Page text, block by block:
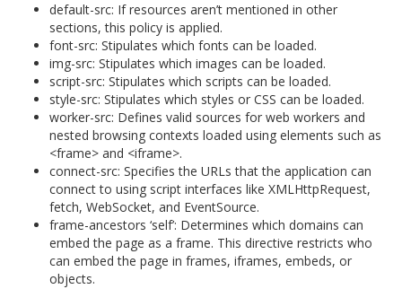
default-src: If resources aren’t mentioned in other
sections, this policy is applied.
font-src: Stipulates which fonts can be loaded.
img-src: Stipulates which images can be loaded.
script-src: Stipulates which scripts can be loaded.
style-src: Stipulates which styles or CSS can be loaded.
worker-src: Defines valid sources for web workers and
nested browsing contexts loaded using elements such as
<frame> and <iframe>.
connect-src: Specifies the URLs that the application can
connect to using script interfaces like XMLHttpRequest,
fetch, WebSocket, and EventSource.
frame-ancestors ‘self’: Determines which domains can
embed the page as a frame. This directive restricts who
can embed the page in frames, iframes, embeds, or
objects.